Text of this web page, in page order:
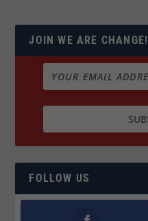
JOIN WE ARE CHANGE!
FOLLOW US